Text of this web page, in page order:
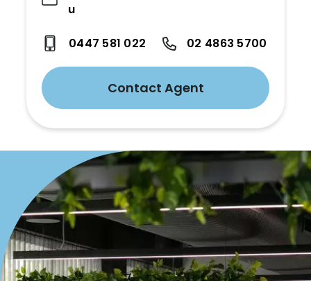
u
0447 581 022 02 4863 5700
Contact Agent